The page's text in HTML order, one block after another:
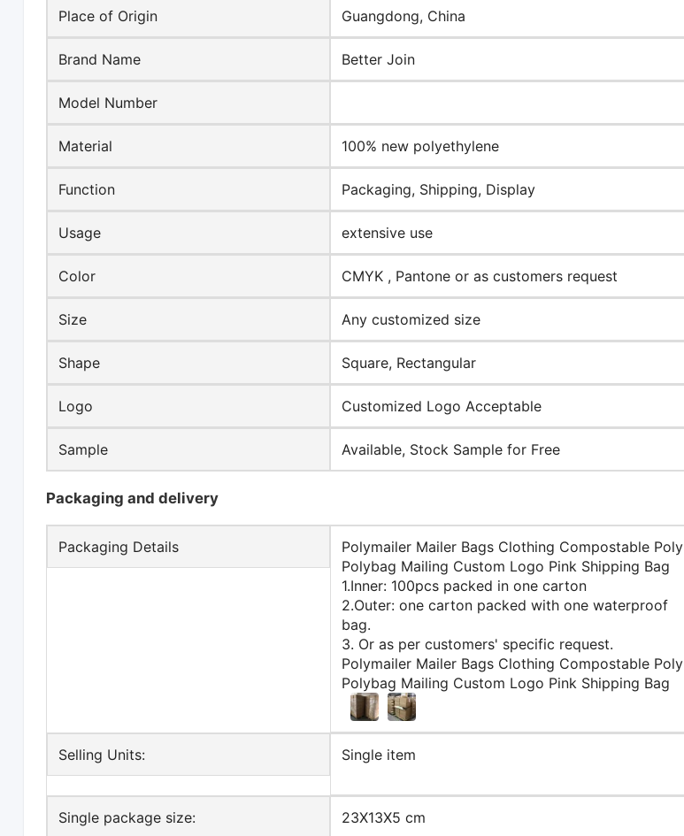
Place of Origin Guangdong, China
Brand Name Better Join
Model Number
Material 100% new polyethylene
Function Packaging, Shipping, Display
Usage extensive use
Color CMYK , Pantone or as customers request
Size Any customized size
Shape Square, Rectangular
Logo Customized Logo Acceptable
Sample Available, Stock Sample for Free
Packaging and delivery
Packaging Details
Polymailer Mailer Bags Clothing Compostable Poly
Polybag Mailing Custom Logo Pink Shipping Bag
1.Inner: 100pcs packed in one carton
2.Outer: one carton packed with one waterproof
bag.
3. Or as per customers' specific request.
Polymailer Mailer Bags Clothing Compostable Poly
Polybag Mailing Custom Logo Pink Shipping Bag
Selling Units: Single item
Single package size: 23X13X5 cm